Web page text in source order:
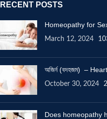
RECENT POSTS
Homeopathy for
March 12, 2024
অজির্ন (বদহজম) –
October 30, 2024
Does homeopathy